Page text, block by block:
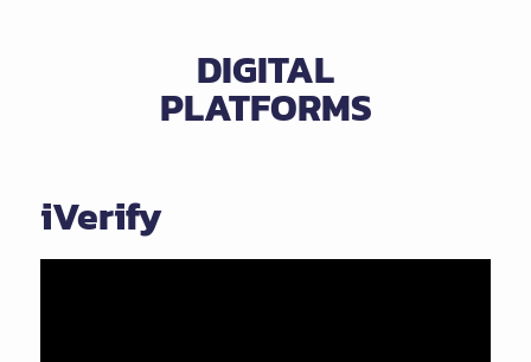
DIGITAL
PLATFORMS
iVerify